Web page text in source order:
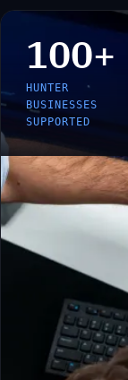
100+
HUNTER
BUSINESSES
SUPPORTED